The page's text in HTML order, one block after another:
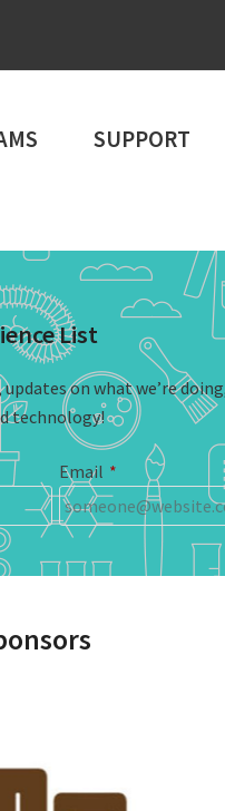
SUPPORT
List
on what we’re
technology!
Email *